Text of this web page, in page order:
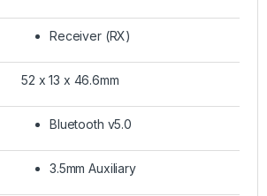
Receiver (RX)
52 x 13 x 46.6mm
Bluetooth v5.0
3.5mm Auxiliary